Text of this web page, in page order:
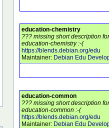
education-chemistry
??? missing short description
education-chemistry :-(
https://blends.debian.org/edu
Maintainer: Debian Edu
education-common
??? missing short description
education-common :-(
https://blends.debian.org/edu
Maintainer: Debian Edu